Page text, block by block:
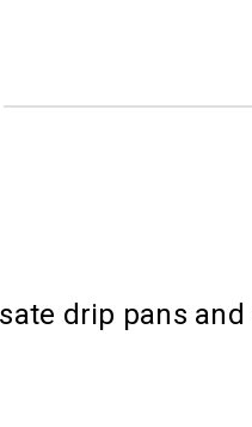
drip pans